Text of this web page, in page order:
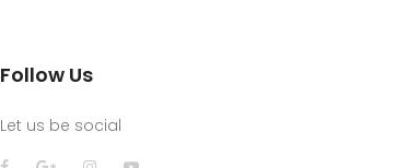
Follow Us
Let us be social